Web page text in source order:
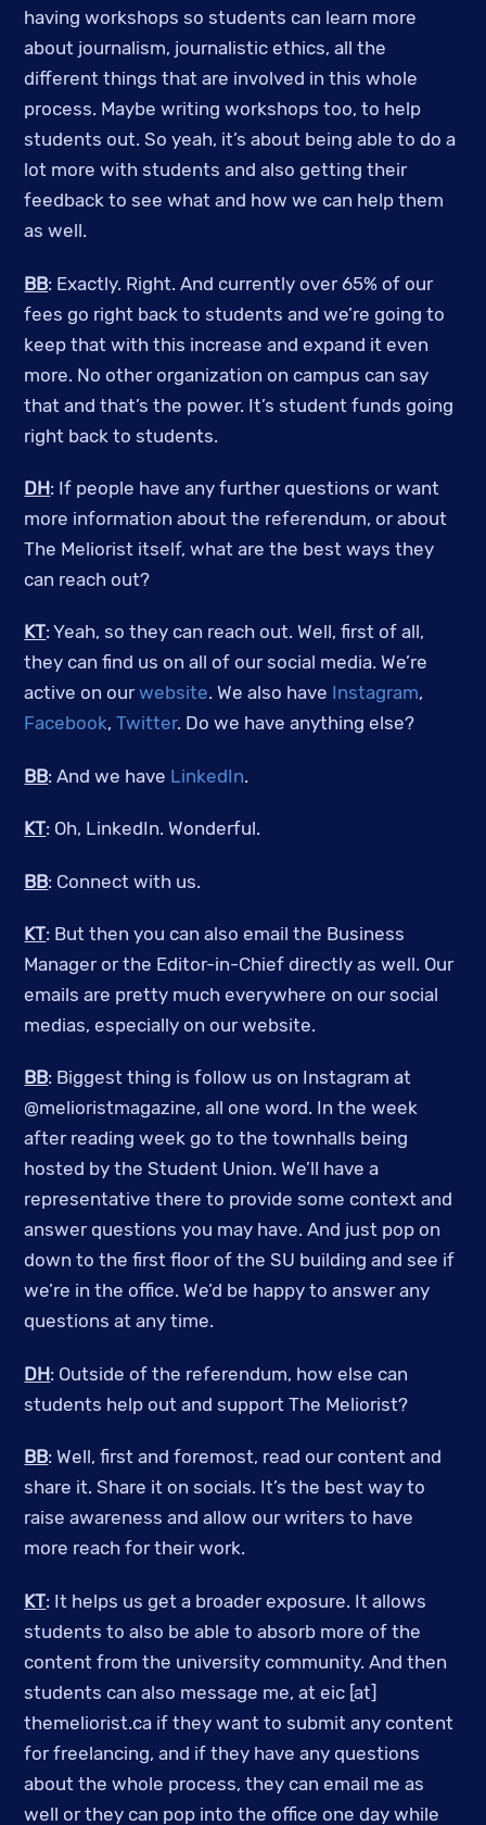
having workshops so students can learn more
about journalism, journalistic ethics, all the
different things that are involved in this whole
process. Maybe writing workshops too, to help
students out. So yeah, it’s about being able to do a
lot more with students and also getting their
feedback to see what and how we can help them
as well.
BB: Exactly. Right. And currently over 65% of our
fees go right back to students and we’re going to
keep that with this increase and expand it even
more. No other organization on campus can say
that and that’s the power. It’s student funds going
right back to students.
DH: If people have any further questions or want
more information about the referendum, or about
The Meliorist itself, what are the best ways they
can reach out?
KT: Yeah, so they can reach out. Well, first of all,
they can find us on all of our social media. We’re
active on ourwebsite. We also have Instagram,
Facebook,Twitter. Do we have anything else?
BB: And we have LinkedIn.
KT: Oh, LinkedIn. Wonderful.
BB: Connect with us.
KT: But then you can also email the Business
Manager or the Editor-in-Chief directly as well. Our
emails are pretty much everywhere on our social
medias, especially on our website.
BB: Biggest thing is follow us on Instagram at
@melioristmagazine, all one word. In the week
after reading week go to the townhalls being
hosted by the Student Union. We’ll have a
representative there to provide some context and
answer questions you may have. And just pop on
down to the first floor of the SU building and see if
we’re in the office. We’d be happy to answer any
questions at any time.
DH: Outside of the referendum, how else can
students help out and support The Meliorist?
BB: Well, first and foremost, read our content and
share it. Share it on socials. It’s the best way to
raise awareness and allow our writers to have
more reach for their work.
KT: It helps us get a broader exposure. It allows
students to also be able to absorb more of the
content from the university community. And then
students can also message me, at eic [at]
themeliorist.ca if they want to submit any content
for freelancing, and if they have any questions
about the whole process, they can email me as
well or they can pop into the office one day while